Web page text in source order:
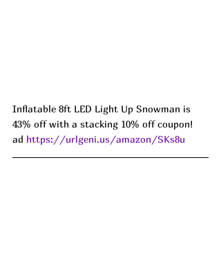
Inflatable 8ft LED Light Up Snowman is
43% off with a stacking 10% off coupon!
ad https://urlgeni.us/amazon/SKs8u